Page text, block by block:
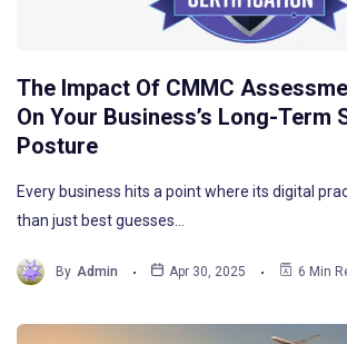
The Impact Of CMMC
On Your Business’s Long-Term
Posture
Every business hits a point where its digital
than just best guesses…
By Admin Apr 30, 2025 6 Min